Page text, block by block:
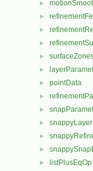
►
►
►
►
►
►
► pointData
►
►
►
►
►
► listPlusEqOp